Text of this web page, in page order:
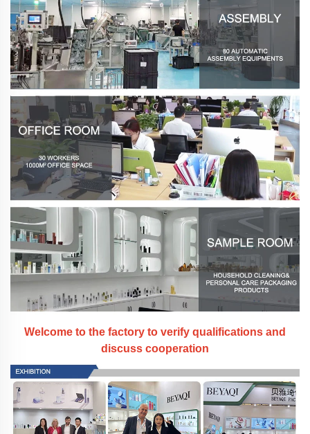
Welcome to the factory to verify qualifications and
discuss cooperation